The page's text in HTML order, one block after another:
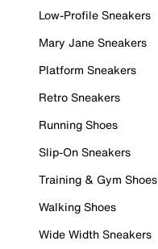
Low-Profile Sneakers
Mary Jane Sneakers
Platform Sneakers
Retro Sneakers
Running Shoes
Slip-On Sneakers
Training & Gym Shoes
Walking Shoes
Wide Width Sneakers